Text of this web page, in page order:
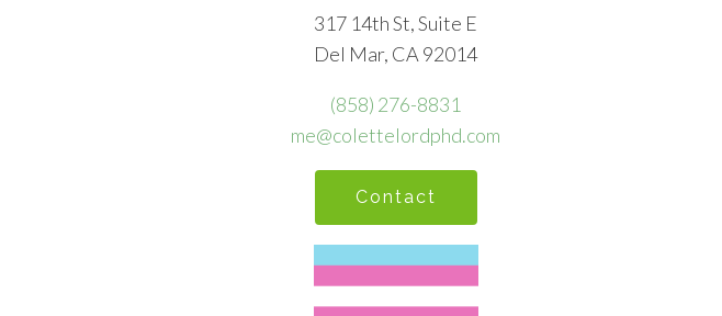
317 14th St, Suite E
Del Mar, CA 92014
(858) 276-8831
me@colettelordphd.com
Contact